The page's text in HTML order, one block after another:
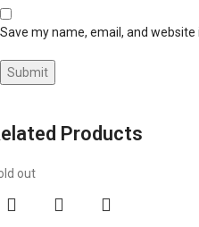
Save my name, email, and
Products
out